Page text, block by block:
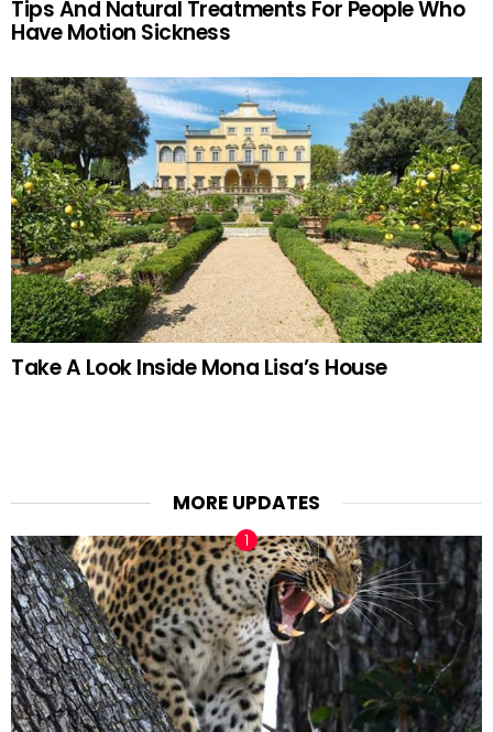
Tips And Natural Treatments For People Who
Have Motion Sickness
Take A Look Inside Mona Lisa’s House
MORE UPDATES